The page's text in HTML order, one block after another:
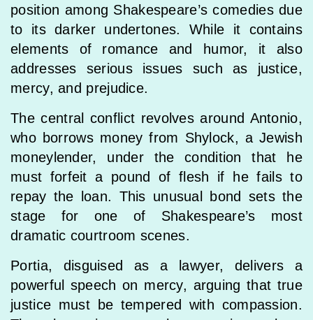
position among Shakespeare’s comedies due
to its darker undertones. While it contains
elements of romance and humor, it also
addresses serious issues such as justice,
mercy, and prejudice.
The central conflict revolves around Antonio,
who borrows money from Shylock, a Jewish
moneylender, under the condition that he
must forfeit a pound of flesh if he fails to
repay the loan. This unusual bond sets the
stage for one of Shakespeare’s most
dramatic courtroom scenes.
Portia, disguised as a lawyer, delivers a
powerful speech on mercy, arguing that true
justice must be tempered with compassion.